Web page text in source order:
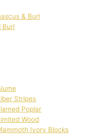
& Burl
Burl
Stripes
Poplar
Wood
Ivory Blocks